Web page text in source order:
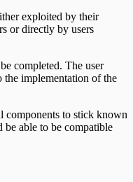
exploited by their
or directly by users
completed. The user
the implementation of the
components to stick known
able to be compatible